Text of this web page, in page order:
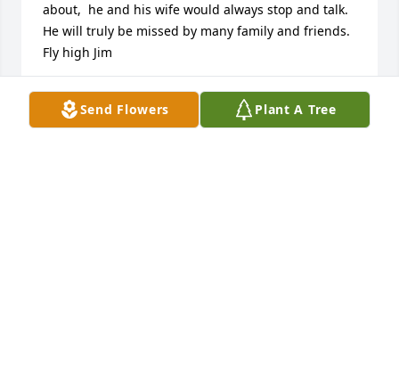
Send Flowers Plant A Tree
about,  he and his wife would always stop and talk.
He will truly be missed by many family and friends.
Fly high Jim
DIANA MCGINNIS
Jun 03, 2025